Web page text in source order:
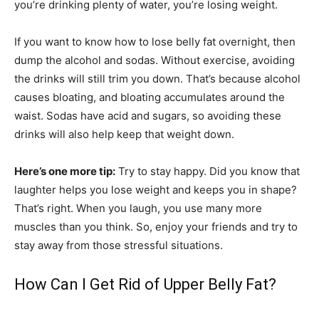
you’re drinking plenty of water, you’re losing weight.
If you want to know how to lose belly fat overnight, then
dump the alcohol and sodas. Without exercise, avoiding
the drinks will still trim you down. That’s because alcohol
causes bloating, and bloating accumulates around the
waist. Sodas have acid and sugars, so avoiding these
drinks will also help keep that weight down.
Here’s one more tip: Try to stay happy. Did you know that
laughter helps you lose weight and keeps you in shape?
That’s right. When you laugh, you use many more
muscles than you think. So, enjoy your friends and try to
stay away from those stressful situations.
How Can I Get Rid of Upper Belly Fat?